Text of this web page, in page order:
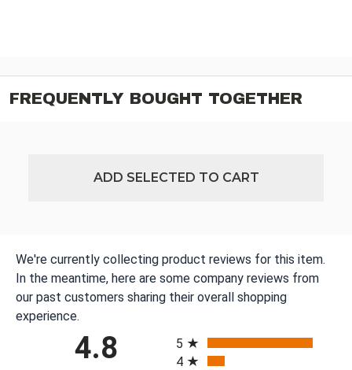
FREQUENTLY BOUGHT TOGETHER
ADD SELECTED TO CART
We're currently collecting product reviews for this item.
In the meantime, here are some company reviews from
our past customers sharing their overall shopping
experience.
4.8
5
4